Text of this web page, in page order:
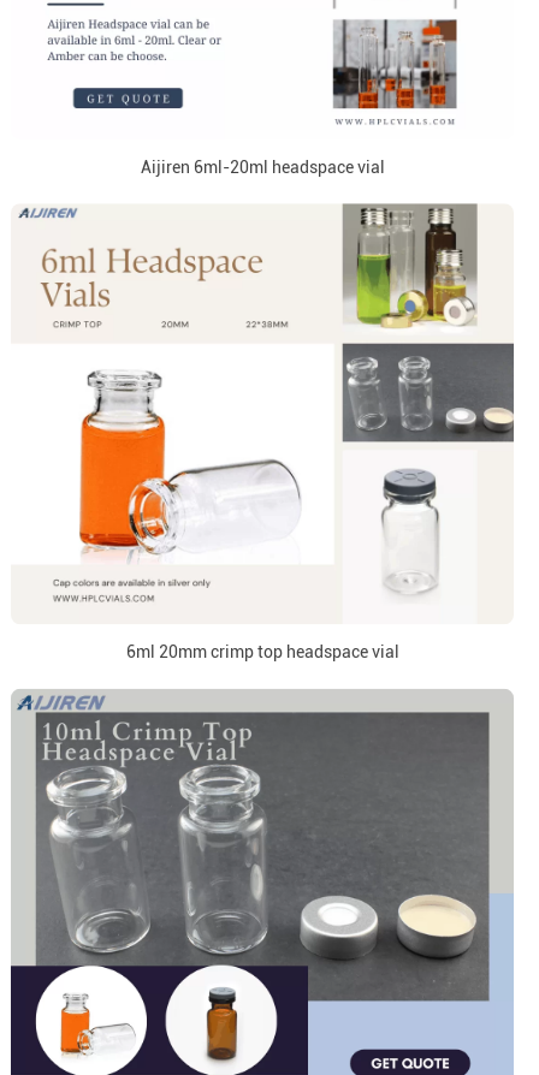
Aijiren 6ml-20ml headspace vial
6ml 20mm crimp top headspace vial